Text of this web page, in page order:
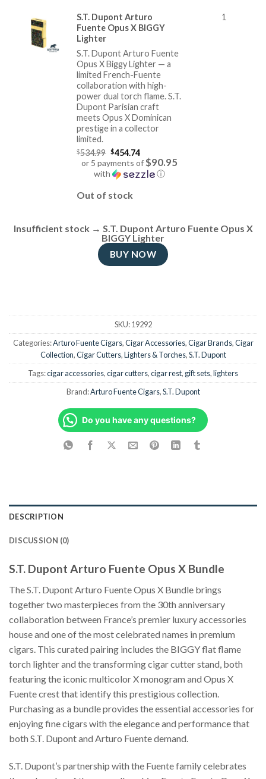
S.T. Dupont Arturo
Fuente Opus X BIGGY
Lighter
S.T. Dupont Arturo Fuente
Opus X Biggy Lighter — a
limited French-Fuente
collaboration with high-
power dual torch flame. S.T.
Dupont Parisian craft
meets Opus X Dominican
prestige in a collector
limited.
$534.99 Original
price
was:
$534.99.
$454.74
or 5 payments of$90.95
with
ⓘ
price
is:
Out of stock
1
Insufficient stock → S.T. Dupont Arturo Fuente Opus X
BIGGY Lighter
BUY NOW
SKU:19292
Categories:Arturo Fuente Cigars,Cigar Accessories,Cigar Brands,Cigar
Collection,Cigar Cutters,Lighters & Torches,S.T. Dupont
Tags:cigar accessories,cigar cutters,cigar rest, gift sets,lighters
Brand:Arturo Fuente Cigars,S.T. Dupont
Do you have any questions?
DESCRIPTION
DISCUSSION (0)
S.T. Dupont Arturo Fuente Opus X Bundle
The S.T. Dupont Arturo Fuente Opus X Bundle brings
together two masterpieces from the 30th anniversary
collaboration between France’s premier luxury accessories
house and one of the most celebrated names in premium
cigars. This curated pairing includes the BIGGY flat flame
torch lighter and the transforming cigar cutter stand, both
featuring the iconic multicolor X monogram and Opus X
Fuente crest that identify this prestigious collection.
Purchasing as a bundle provides the essential accessories for
enjoying fine cigars with the elegance and performance that
both S.T. Dupont and Arturo Fuente demand.
S.T. Dupont’s partnership with the Fuente family celebrates